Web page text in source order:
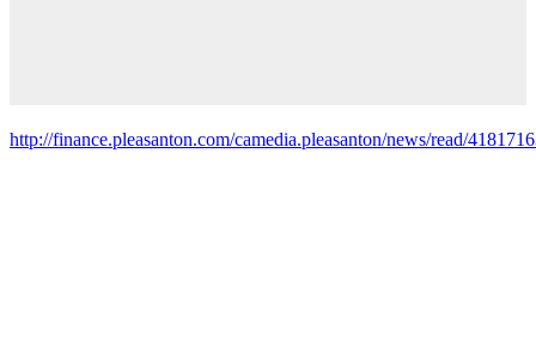
http://finance.pleasanton.com/camedia.pleasanton/news/read/